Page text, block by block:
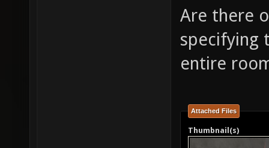
Are there
specifying
entire
Attached Files
Thumbnail(s)